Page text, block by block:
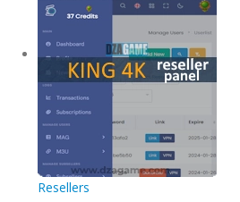
Resellers